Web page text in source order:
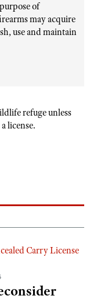
of
may acquire
use and maintain
refuge unless
license.